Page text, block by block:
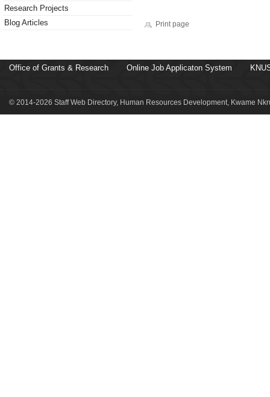
Research Projects
Blog Articles
Print page
Office of Grants & Research Online Job Applicaton System
© 2014-2026 Staff Web Directory, Human Resources Development, Kwame